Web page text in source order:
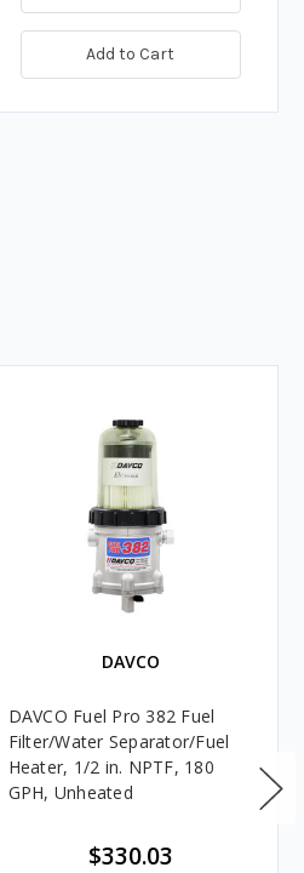
Add to Cart
DAVCO
DAVCO Fuel Pro 382 Fuel
Filter/Water Separator/Fuel
Heater, 1/2 in. NPTF, 180
GPH, Unheated
$330.03